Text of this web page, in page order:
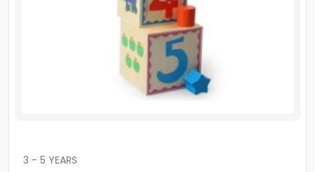
3 - 5 YEARS